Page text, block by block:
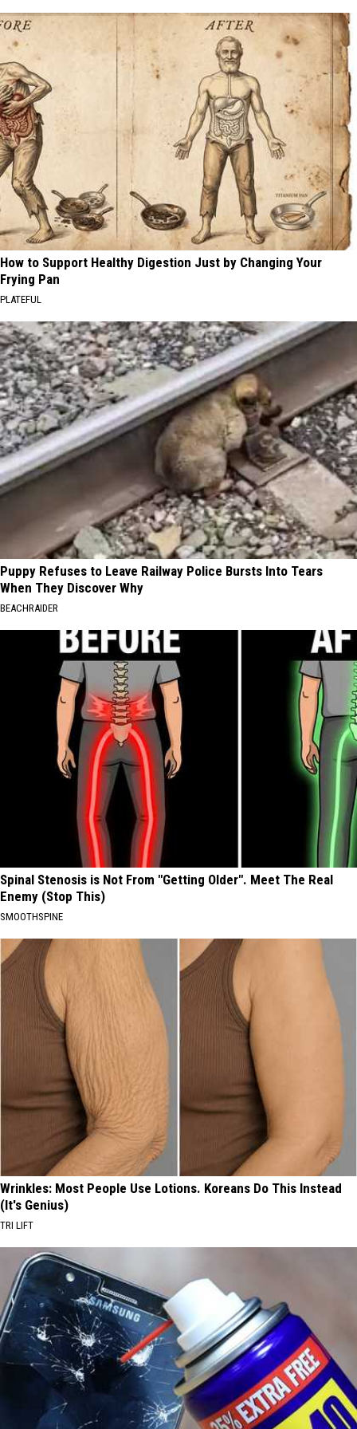
How to Support Healthy Digestion Just by Changing Your
Frying Pan
PLATEFUL
Puppy Refuses to Leave Railway Police Bursts Into Tears
When They Discover Why
BEACHRAIDER
Spinal Stenosis is Not From "Getting Older". Meet The Real
Enemy (Stop This)
SMOOTHSPINE
Wrinkles: Most People Use Lotions. Koreans Do This Instead
(It's Genius)
TRI LIFT